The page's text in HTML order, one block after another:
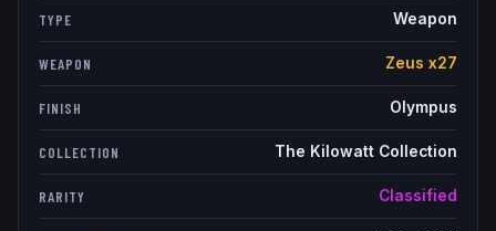
TYPE Weapon
WEAPON Zeus x27
FINISH Olympus
COLLECTION The Kilowatt Collection
RARITY Classified